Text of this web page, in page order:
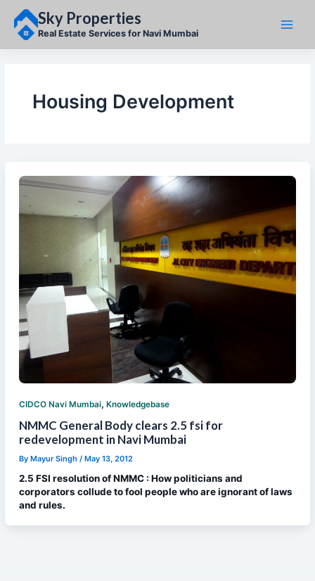
content
Sky Properties
Real Estate Services for Navi Mumbai
Housing Development
CIDCO Navi Mumbai, Knowledgebase
NMMC General Body clears 2.5 fsi for
redevelopment in Navi Mumbai
By Mayur Singh / May 13, 2012
2.5 FSI resolution of NMMC : How politicians and
corporators collude to fool people who are ignorant of laws
and rules.